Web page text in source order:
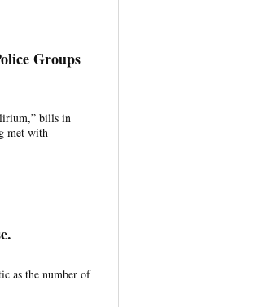
Groups
bills in
met with
as the number of